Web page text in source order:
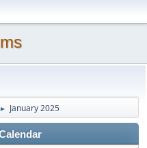
► January 2025